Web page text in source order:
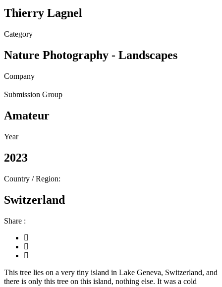
Thierry Lagnel
Category
Nature Photography - Landscapes
Company
Submission Group
Amateur
Year
2023
Country / Region:
Switzerland
Share :
This tree lies on a very tiny island in Lake Geneva, Switzerland, and
there is only this tree on this island, nothing else. It was a cold